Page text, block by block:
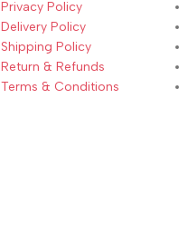
Privacy Policy
Delivery Policy
Shipping Policy
Return & Refunds
Terms & Conditions